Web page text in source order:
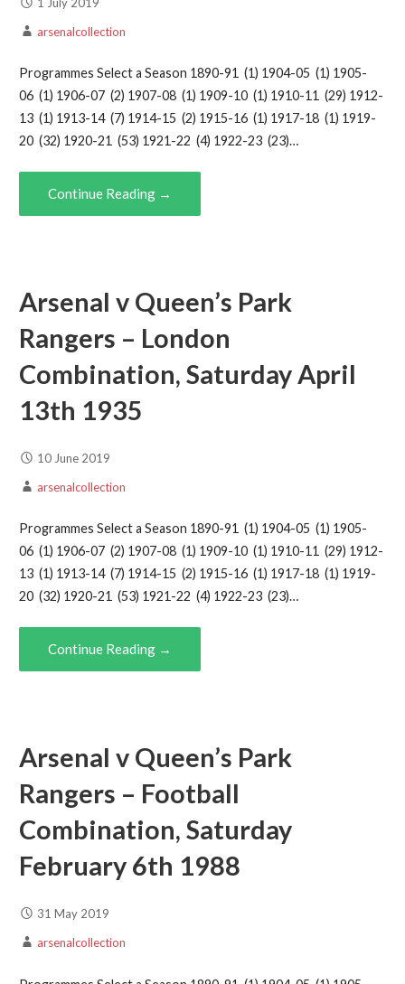
arsenalcollection
Programmes Select a Season 1890-91 (1) 1904-05 (1) 1905-
06 (1) 1906-07 (2) 1907-08 (1) 1909-10 (1) 1910-11 (29) 1912-
13 (1) 1913-14 (7) 1914-15 (2) 1915-16 (1) 1917-18 (1) 1919-
20 (32) 1920-21 (53) 1921-22 (4) 1922-23 (23)…
Continue Reading →
Arsenal v Queen’s Park
Rangers – London
Combination, Saturday April
13th 1935
10 June 2019
arsenalcollection
Programmes Select a Season 1890-91 (1) 1904-05 (1) 1905-
06 (1) 1906-07 (2) 1907-08 (1) 1909-10 (1) 1910-11 (29) 1912-
13 (1) 1913-14 (7) 1914-15 (2) 1915-16 (1) 1917-18 (1) 1919-
20 (32) 1920-21 (53) 1921-22 (4) 1922-23 (23)…
Continue Reading →
Arsenal v Queen’s Park
Rangers – Football
Combination, Saturday
February 6th 1988
31 May 2019
arsenalcollection